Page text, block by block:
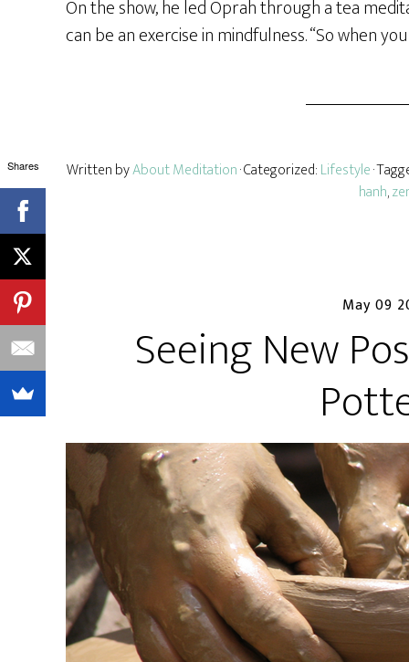
On the show, he led Oprah through a tea
can be an exercise in mindfulness. “So when
Written byAbout Meditation· Categorized:Lifestyle·
hanh,
May 09
Seeing New
Shares